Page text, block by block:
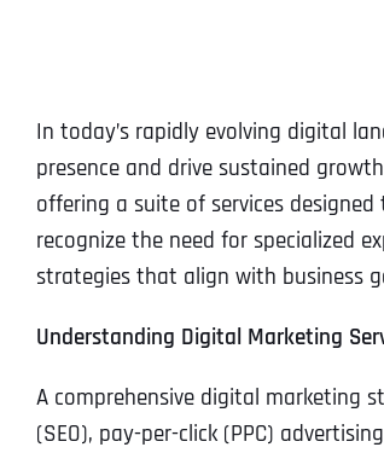
In today’s rapidly evolving digital
presence and drive sustained
offering a suite of services
recognize the need for specialized
strategies that align with business
Understanding Digital Marketing
A comprehensive digital marketing
(SEO), pay-per-click (PPC)